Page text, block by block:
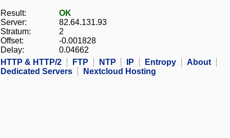
Result:
OK
Server:
82.64.131.93
Stratum:
2
Offset:
-0.001828
Delay:
0.04662
HTTP & HTTP/2
FTP NTP IP Entropy
About
Dedicated Servers
Nextcloud Hosting